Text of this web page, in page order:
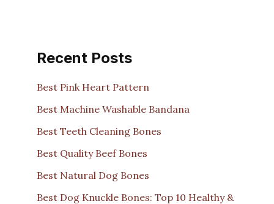
Recent Posts
Best Pink Heart Pattern
Best Machine Washable Bandana
Best Teeth Cleaning Bones
Best Quality Beef Bones
Best Natural Dog Bones
Best Dog Knuckle Bones: Top 10 Healthy &